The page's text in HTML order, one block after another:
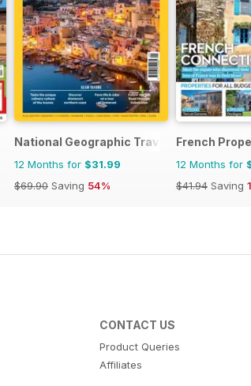
National Geographic Traveller UK
12 Months for $31.99
$69.90 Saving 54%
French
12 Months for
$41.94 Saving
CONTACT US
Product Queries
Affiliates